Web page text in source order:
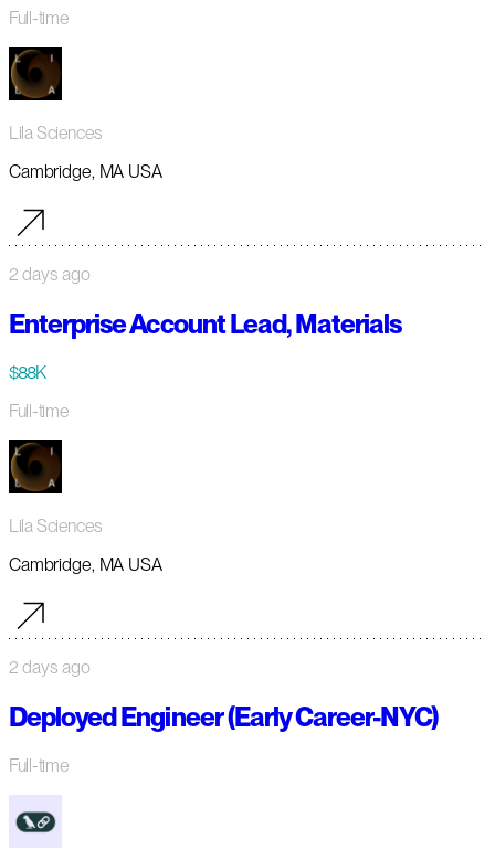
Full-time
Lila Sciences
Cambridge, MA USA
2 days ago
Enterprise Account Lead, Materials
$88K
Full-time
Lila Sciences
Cambridge, MA USA
2 days ago
Deployed Engineer (Early Career-NYC)
Full-time